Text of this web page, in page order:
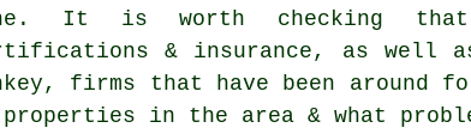
It is worth checking
& insurance, as well
firms that have been around
in the area & what